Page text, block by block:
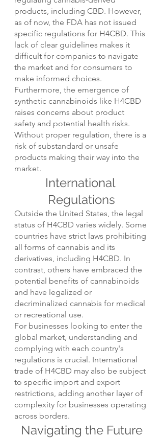
products, including CBD. However,
as of now, the FDA has not issued
specific regulations for H4CBD. This
lack of clear guidelines makes it
difficult for companies to navigate
the market and for consumers to
make informed choices.
Furthermore, the emergence of
synthetic cannabinoids like H4CBD
raises concerns about product
safety and potential health risks.
Without proper regulation, there is a
risk of substandard or unsafe
products making their way into the
market.
International
Regulations
Outside the United States, the legal
status of H4CBD varies widely. Some
countries have strict laws prohibiting
all forms of cannabis and its
derivatives, including H4CBD. In
contrast, others have embraced the
potential benefits of cannabinoids
and have legalized or
decriminalized cannabis for medical
or recreational use.
For businesses looking to enter the
global market, understanding and
complying with each country's
regulations is crucial. International
trade of H4CBD may also be subject
to specific import and export
restrictions, adding another layer of
complexity for businesses operating
across borders.
Navigating the Future